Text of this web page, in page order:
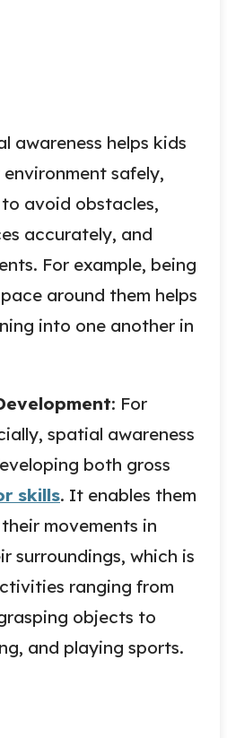
awareness helps kids
safely,
avoid obstacles,
accurately, and
For example, being
around them helps
into one another in
: For
spatial awareness
both gross
skills. It enables them
movements in
surroundings, which is
ranging from
objects to
and playing sports.